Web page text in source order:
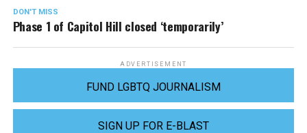
DON'T MISS
Phase 1 of Capitol Hill closed ‘temporarily’
ADVERTISEMENT
FUND LGBTQ JOURNALISM
SIGN UP FOR E-BLAST